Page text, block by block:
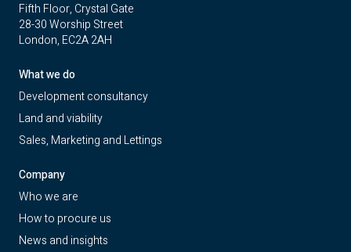
Fifth Floor, Crystal Gate
28-30 Worship Street
London, EC2A 2AH
What we do
Development consultancy
Land and viability
Sales, Marketing and Lettings
Company
Who we are
How to procure us
News and insights